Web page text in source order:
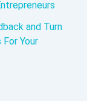
and Turn
Your